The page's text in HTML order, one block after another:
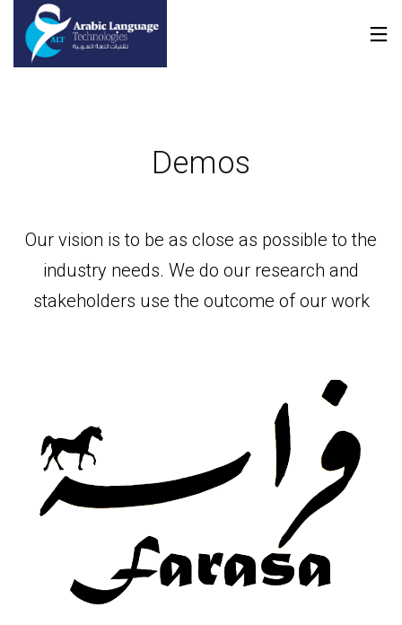
Demos
Our vision is to be as close as possible to the
industry needs. We do our research and
stakeholders use the outcome of our work